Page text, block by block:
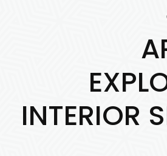
INTERIOR